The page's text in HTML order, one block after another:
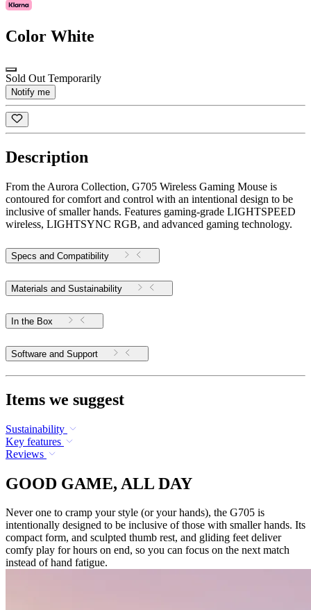
Color White
Sold Out Temporarily
Notify me
Description
From the Aurora Collection, G705 Wireless Gaming Mouse is
contoured for comfort and control with an intentional design to be
inclusive of smaller hands. Features gaming-grade LIGHTSPEED
wireless, LIGHTSYNC RGB, and advanced gaming technology.
Specs and Compatibility
Materials and Sustainability
In the Box
Software and Support
Items we suggest
Sustainability
Key features
Reviews
GOOD GAME, ALL DAY
Never one to cramp your style (or your hands), the G705 is
intentionally designed to be inclusive of those with smaller hands. Its
compact form, and sculpted thumb rest, and gliding feet deliver
comfy play for hours on end, so you can focus on the next match
instead of hand fatigue.